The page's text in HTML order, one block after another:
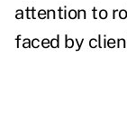
attention to
faced by